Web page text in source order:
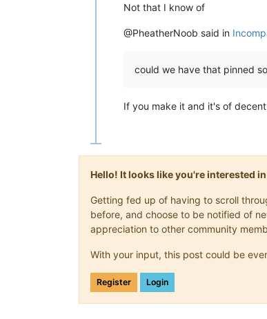
Not that I know of
@PheatherNoob said in
could we have that pinned
If you make it and it's of
Hello! It looks like you're interested
Getting fed up of having to scroll
before, and choose to be notified of
appreciation to other community
With your input, this post could be
Register Login